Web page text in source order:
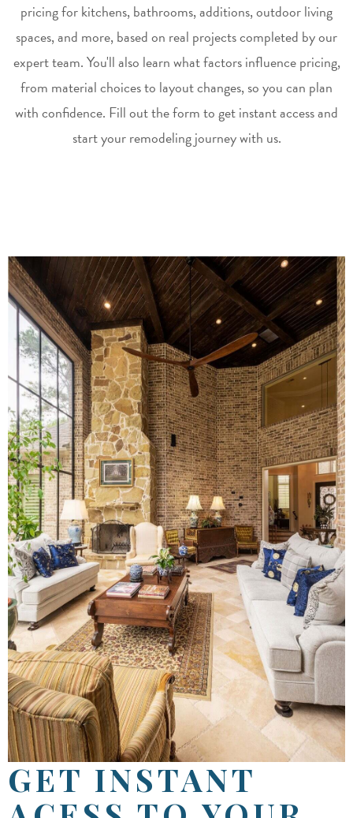
pricing for kitchens, bathrooms, additions, outdoor living
spaces, and more, based on real projects completed by our
expert team. You'll also learn what factors influence pricing,
from material choices to layout changes, so you can plan
with confidence. Fill out the form to get instant access and
start your remodeling journey with us.
GET INSTANT